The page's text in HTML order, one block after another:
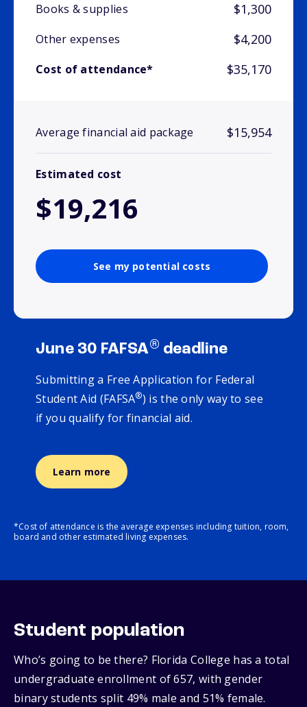
Books & supplies $1,300
Other expenses $4,200
Cost of attendance* $35,170
Average financial aid package $15,954
Estimated cost
$19,216
See my potential costs
June 30 FAFSA® deadline
Submitting a Free Application for Federal
Student Aid (FAFSA®) is the only way to see
if you qualify for financial aid.
Learn more
*Cost of attendance is the average expenses including tuition, room,
board and other estimated living expenses.
Student population
Who’s going to be there? Florida College has a total
undergraduate enrollment of 657, with gender
binary students split 49% male and 51% female.